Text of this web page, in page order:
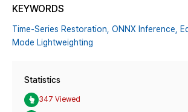
KEYWORDS
Time-Series Restoration, ONNX Inference,
Mode Lightweighting
Statistics
347 Viewed